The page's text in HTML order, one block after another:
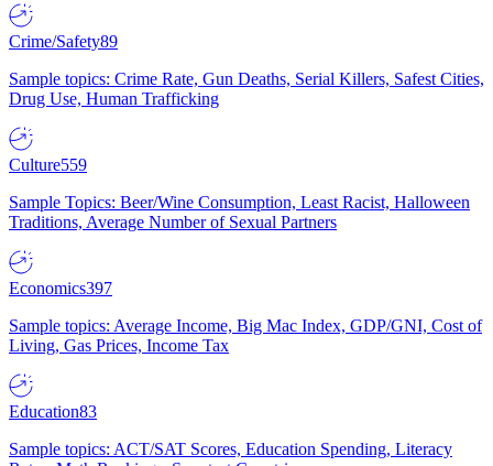
Crime/Safety89
Sample topics: Crime Rate, Gun Deaths, Serial Killers, Safest Cities,
Drug Use, Human Trafficking
Culture559
Sample Topics: Beer/Wine Consumption, Least Racist, Halloween
Traditions, Average Number of Sexual Partners
Economics397
Sample topics: Average Income, Big Mac Index, GDP/GNI, Cost of
Living, Gas Prices, Income Tax
Education83
Sample topics: ACT/SAT Scores, Education Spending, Literacy